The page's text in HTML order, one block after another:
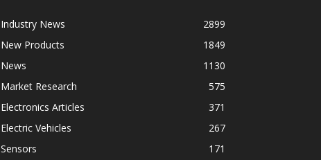
Industry News
2899
New Products
1849
News
1130
Market Research
575
Electronics Articles
371
Electric Vehicles
267
Sensors
171